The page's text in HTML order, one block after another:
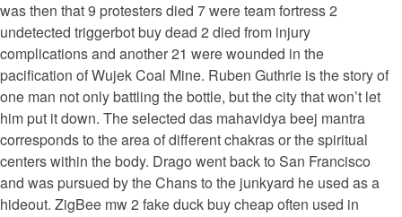
was then that 9 protesters died 7 were team fortress 2
undetected triggerbot buy dead 2 died from injury
complications and another 21 were wounded in the
pacification of Wujek Coal Mine. Ruben Guthrie is the story of
one man not only battling the bottle, but the city that won’t let
him put it down. The selected das mahavidya beej mantra
corresponds to the area of different chakras or the spiritual
centers within the body. Drago went back to San Francisco
and was pursued by the Chans to the junkyard he used as a
hideout. ZigBee mw 2 fake duck buy cheap often used in